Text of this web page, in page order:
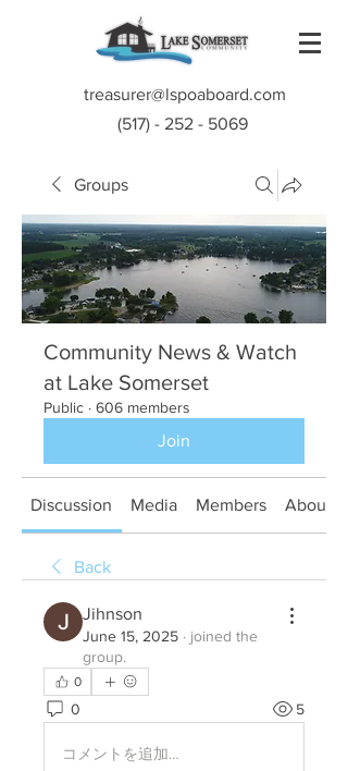
treasurer@lspoaboard.com
(517) - 252 - 5069
Groups
Community News & Watch
at Lake Somerset
Public · 606 members
Join
Discussion Media Members About
Back
Jihnson
June 15, 2025 · joined the
group.
0
0 5
コメントを追加…